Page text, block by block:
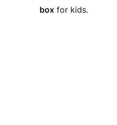
box for kids.